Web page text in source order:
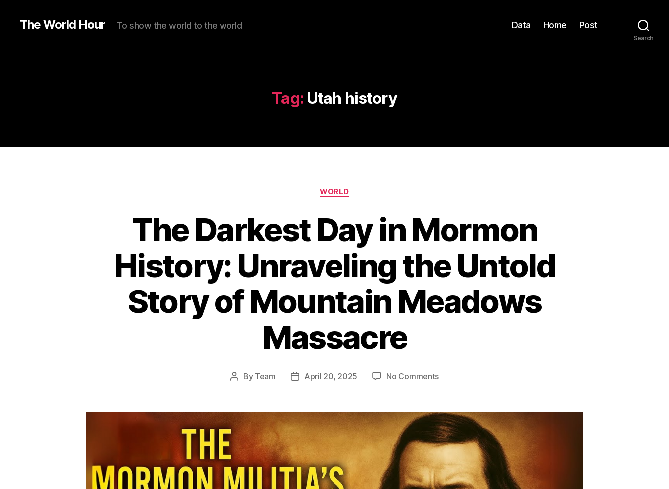
The World Hour To show the world to the world Data Home Post
Search
Tag: Utah history
Categories
WORLD
The Darkest Day in Mormon
History: Unraveling the Untold
Story of Mountain Meadows
Massacre
Post
By Team
PostApril 20, 2025 No Commentson
Day
in
Mormon
History:
Unraveling
the
Untold